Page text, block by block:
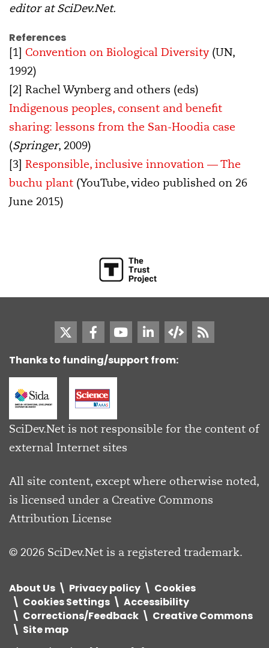
editor at SciDev.Net.
References
[1] Convention on Biological Diversity(UN,
1992)
[2] Rachel Wynberg and others (eds)
Indigenous peoples, consent and benefit
sharing: lessons from the San-Hoodia case
(Springer, 2009)
[3] Responsible, inclusive innovation — The
buchu plant (YouTube, video published on 26
June 2015)
Thanks to funding/support from:
SciDev.Net is not responsible for the content of
external Internet sites
All site content, except where otherwise noted,
is licensed under a Creative Commons
Attribution License
© 2026 SciDev.Net is a registered trademark.
About Us Privacy policy
Cookies
Cookies Settings
Accessibility
Corrections/Feedback
Creative Commons
Site map